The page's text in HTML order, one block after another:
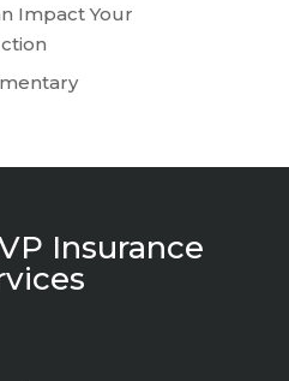
Impact Your
Insurance